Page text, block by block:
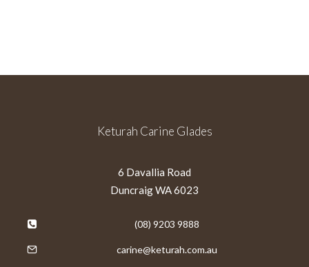
Keturah Carine Glades
6 Davallia Road
Duncraig WA 6023
(08) 9203 9888
carine@keturah.com.au